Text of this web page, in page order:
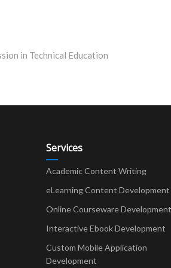
in Technical Education
Services
Academic Content Writing
eLearning Content Development
Online Courseware Development
Interactive Ebook Development
Custom Mobile Application
Development